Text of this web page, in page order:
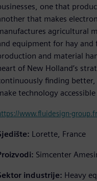
one that
that makes
agricultural
equipment for hay
and material
of New Holland’s
finding
technology
www.fluidesign-
Lorette, France
Simcenter
industrije: Heavy